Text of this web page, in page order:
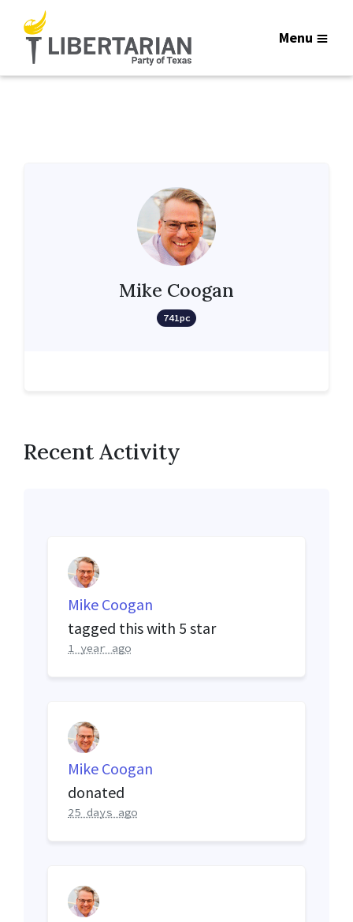
Menu
Mike Coogan
741pc
Recent Activity
Mike Coogan
tagged this with 5 star
1 year ago
Mike Coogan
donated
25 days ago